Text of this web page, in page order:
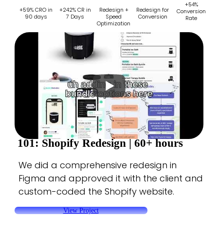
+59% CRO in
90 days
+242% CR in
7 Days
Redesign +
Speed
Optimization
Redesign for
Conversion
+54%
Conversion
Rate
101: Shopify Redesign |60+ hours
We did a comprehensive redesign in
Figma and approved it with the client and
custom-coded the Shopify website.
View Project